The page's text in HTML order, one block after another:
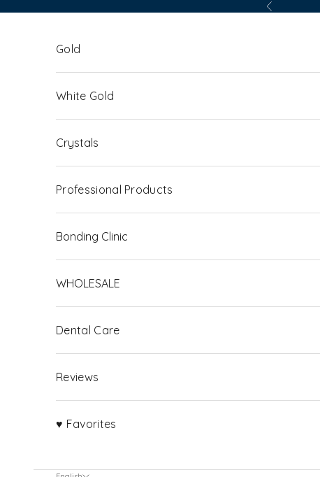
Previous
Gold
White Gold
Crystals
Professional Products
Bonding Clinic
WHOLESALE
Dental Care
Reviews
♥ Favorites